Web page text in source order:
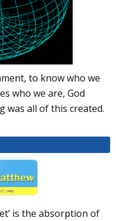
to know who we
who we are, God
was all of this created.
is the absorption of